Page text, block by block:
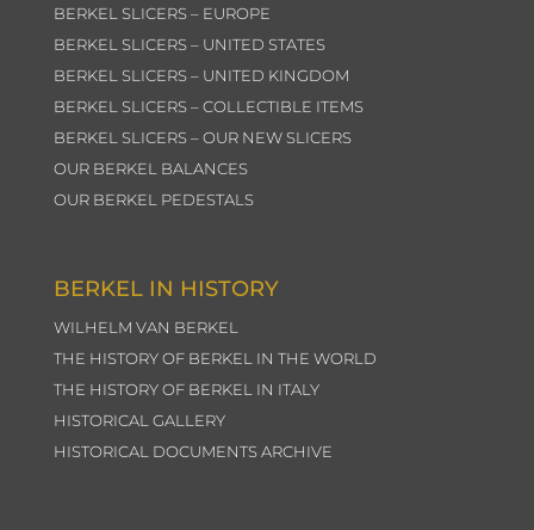
BERKEL SLICERS – EUROPE
BERKEL SLICERS – UNITED STATES
BERKEL SLICERS – UNITED KINGDOM
BERKEL SLICERS – COLLECTIBLE ITEMS
BERKEL SLICERS – OUR NEW SLICERS
OUR BERKEL BALANCES
OUR BERKEL PEDESTALS
BERKEL IN HISTORY
WILHELM VAN BERKEL
THE HISTORY OF BERKEL IN THE WORLD
THE HISTORY OF BERKEL IN ITALY
HISTORICAL GALLERY
HISTORICAL DOCUMENTS ARCHIVE